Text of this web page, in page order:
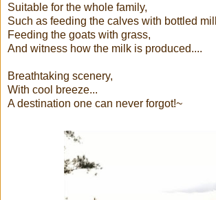
Suitable for the whole family,
Such as feeding the calves with bottled
Feeding the goats with grass,
And witness how the milk is produced....
Breathtaking scenery,
With cool breeze...
A destination one can never forgot!~